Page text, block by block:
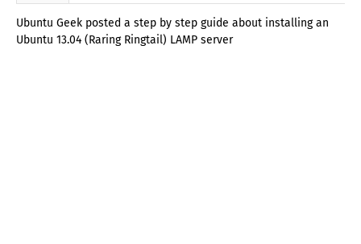
Ubuntu Geek posted a step by step guide about installing an
Ubuntu 13.04 (Raring Ringtail) LAMP server